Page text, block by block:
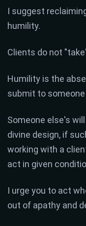
I suggest
humility.
Clients do not
Humility is the
submit to
Someone else's
divine design, if
working with a
act in given
I urge you to act
out of apathy and